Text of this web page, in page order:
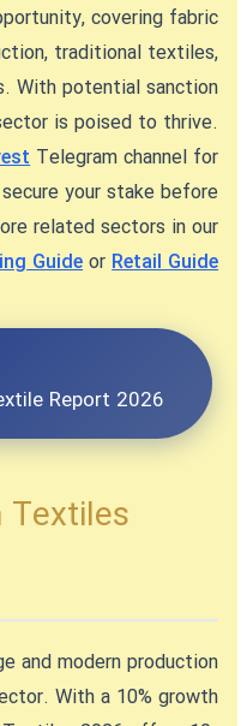
covering fabric
traditional textiles,
With potential sanction
is poised to thrive.
Telegram channel for
your stake before
related sectors in our
GuideorRetail Guide
Report 2026!
Textiles
and modern production
With a 10% growth